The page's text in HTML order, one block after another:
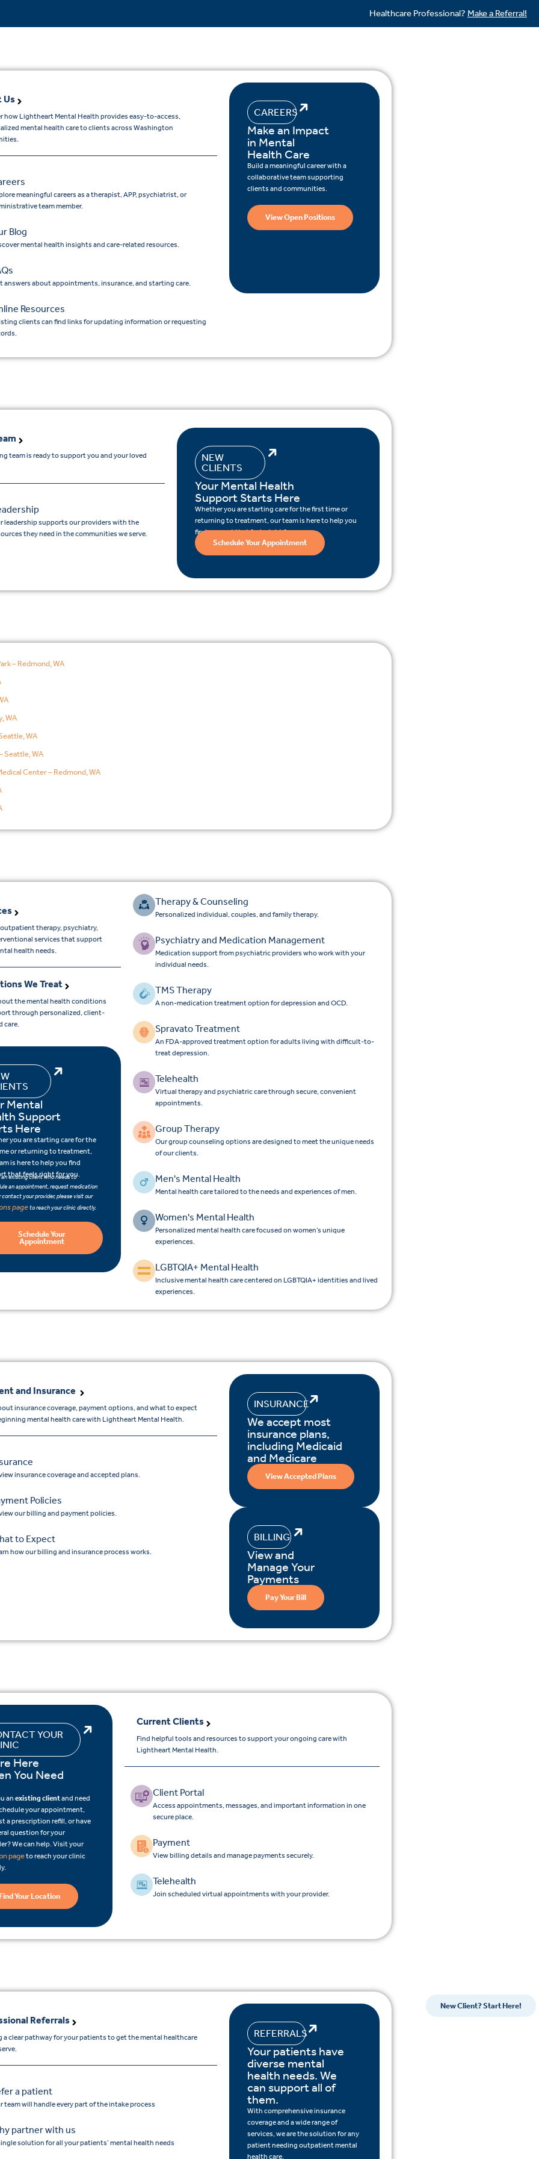
Healthcare Professional? Make a Referral!
Us
how Lightheart Mental Health provides easy-to-access,
mental health care to clients across Washington
meaningful careers as a therapist, APP, psychiatrist, or
team member.
Blog
mental health insights and care-related resources.
answers about appointments, insurance, and starting care.
Resources
clients can find links for updating information or requesting
CAREERS
Make an Impact
in Mental
Health Care
Build a meaningful career with a
collaborative team supporting
clients and communities.
View Open Positions
team is ready to support you and your loved
leadership supports our providers with the
they need in the communities we serve.
NEW
CLIENTS
Your Mental Health
Support Starts Here
Whether you are starting care for the first time or
returning to treatment, our team is here to help you
find support that feels right for you.
Schedule Your Appointment
– Redmond, WA
WA
WA
Seattle, WA
Center – Redmond, WA
outpatient therapy, psychiatry,
services that support
health needs.
We Treat
the mental health conditions
through personalized, client-
care.
Mental
Support
Here
you are starting care for the
or returning to treatment,
is here to help you find
that feels right for you.
an existing client who needs to
an appointment, request medication
contact your provider, please visit our
pageto reach your clinic directly.
Schedule Your
Appointment
Therapy & Counseling
Personalized individual, couples, and family therapy.
Psychiatry and Medication Management
Medication support from psychiatric providers who work with your
individual needs.
TMS Therapy
A non-medication treatment option for depression and OCD.
Spravato Treatment
An FDA-approved treatment option for adults living with difficult-to-
treat depression.
Telehealth
Virtual therapy and psychiatric care through secure, convenient
appointments.
Group Therapy
Our group counseling options are designed to meet the unique needs
of our clients.
Men's Mental Health
Mental health care tailored to the needs and experiences of men.
Women's Mental Health
Personalized mental health care focused on women’s unique
experiences.
LGBTQIA+ Mental Health
Inclusive mental health care centered on LGBTQIA+ identities and lived
experiences.
and Insurance
insurance coverage, payment options, and what to expect
mental health care with Lightheart Mental Health.
insurance coverage and accepted plans.
Policies
our billing and payment policies.
to Expect
how our billing and insurance process works.
INSURANCE
We accept most
insurance plans,
including Medicaid
and Medicare
View Accepted Plans
BILLING
View and
Manage Your
Payments
Pay Your Bill
YOUR
Here
You Need
an existing clientand need
your appointment,
a prescription refill, or have
question for your
We can help. Visit your
pageto reach your clinic
Your Location
Current Clients
Find helpful tools and resources to support your ongoing care with
Lightheart Mental Health.
Client Portal
Access appointments, messages, and important information in one
secure place.
Payment
View billing details and manage payments securely.
Telehealth
Join scheduled virtual appointments with your provider.
Referrals
a clear pathway for your patients to get the mental healthcare
a patient
team will handle every part of the intake process
partner with us
solution for all your patients’ mental health needs
REFERRALS
Your patients have
diverse mental
health needs. We
can support all of
them.
With comprehensive insurance
coverage and a wide range of
services, we are the solution for any
patient needing outpatient mental
health care.
New Client? Start Here!